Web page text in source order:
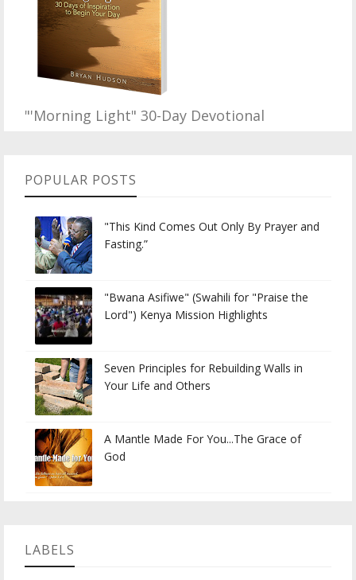
"'Morning Light" 30-Day Devotional
POPULAR POSTS
"This Kind Comes Out Only By Prayer and
Fasting.”
"Bwana Asifiwe" (Swahili for "Praise the
Lord") Kenya Mission Highlights
Seven Principles for Rebuilding Walls in
Your Life and Others
A Mantle Made For You...The Grace of
God
LABELS